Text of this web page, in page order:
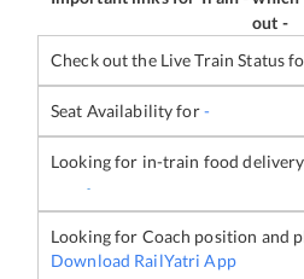
out -
Check out the Live Train Status
Seat Availability for-
Looking for in-train food delivery
-
Looking for Coach position and
Download RailYatri App